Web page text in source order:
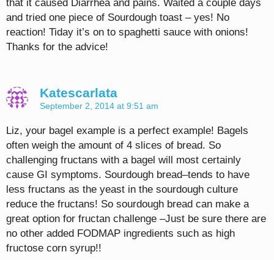
that it caused Diarrhea and pains. Waited a couple days
and tried one piece of Sourdough toast – yes! No
reaction! Tiday it’s on to spaghetti sauce with onions!
Thanks for the advice!
Katescarlata
September 2, 2014 at 9:51 am
Liz, your bagel example is a perfect example! Bagels
often weigh the amount of 4 slices of bread. So
challenging fructans with a bagel will most certainly
cause GI symptoms. Sourdough bread–tends to have
less fructans as the yeast in the sourdough culture
reduce the fructans! So sourdough bread can make a
great option for fructan challenge –Just be sure there are
no other added FODMAP ingredients such as high
fructose corn syrup!!